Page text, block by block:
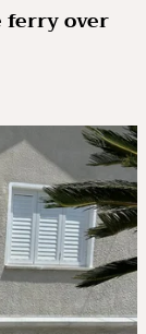
ferry over